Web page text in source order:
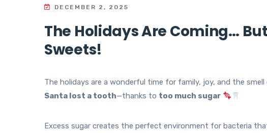
DECEMBER 2, 2025
The Holidays Are Coming…
Sweets!
The holidays are a wonderful time for family, joy, and the
Santa lost a tooth—thanks to too much sugar
Excess sugar creates the perfect environment for bacteria